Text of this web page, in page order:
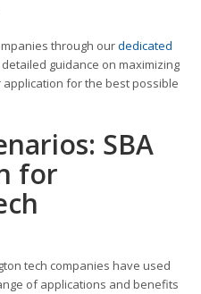
through ourdedicated
guidance on maximizing
for the best possible
SBA
for
tech companies have used
of applications and benefits